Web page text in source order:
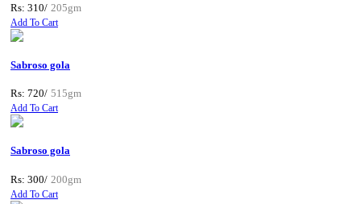
Rs: 310/ 205gm
Add To Cart
Sabroso gola
Rs: 720/ 515gm
Add To Cart
Sabroso gola
Rs: 300/ 200gm
Add To Cart